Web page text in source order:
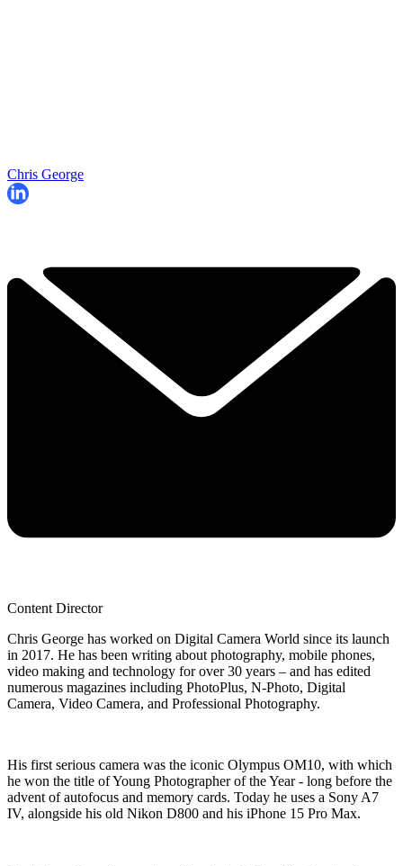
Chris George
Content Director
Chris George has worked on Digital Camera World since its launch
in 2017. He has been writing about photography, mobile phones,
video making and technology for over 30 years – and has edited
numerous magazines including PhotoPlus, N-Photo, Digital
Camera, Video Camera, and Professional Photography.
His first serious camera was the iconic Olympus OM10, with which
he won the title of Young Photographer of the Year - long before the
advent of autofocus and memory cards. Today he uses a Sony A7
IV, alongside his old Nikon D800 and his iPhone 15 Pro Max.